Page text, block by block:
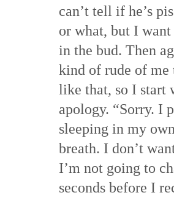
can’t tell if he’s
or what, but I
in the bud. Then
kind of rude of me
like that, so I start
apology. “Sorry. I
sleeping in my
breath. I don’t
I’m not going to
seconds before I